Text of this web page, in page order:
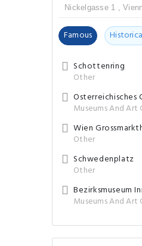
Nickelgasse 1 ,
Famous
Schottenring
Other
Osterreichisches
Museums And Art
Wien
Other
Schwedenplatz
Other
Bezirksmuseum
Museums And Art